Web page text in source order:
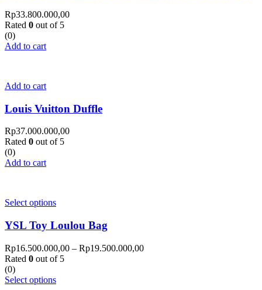
Rp33.800.000,00
Rated 0 out of 5
(0)
Add to cart
Add to cart
Louis Vuitton Duffle
Rp37.000.000,00
Rated 0 out of 5
(0)
Add to cart
Select options
YSL Toy Loulou Bag
Rp16.500.000,00 – Rp19.500.000,00
Rated 0 out of 5
(0)
Select options